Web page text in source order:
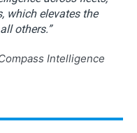
which elevates the
others.”
Intelligence